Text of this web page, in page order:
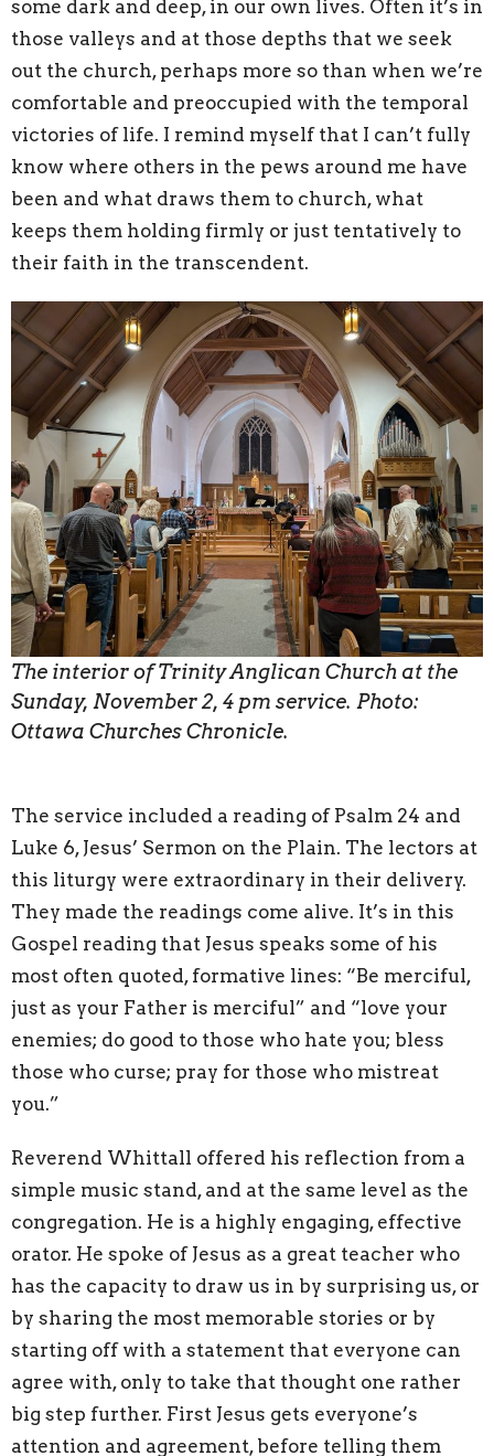
some dark and deep, in our own lives. Often it’s in
those valleys and at those depths that we seek
out the church, perhaps more so than when we’re
comfortable and preoccupied with the temporal
victories of life. I remind myself that I can’t fully
know where others in the pews around me have
been and what draws them to church, what
keeps them holding firmly or just tentatively to
their faith in the transcendent.
The interior of Trinity Anglican Church at the
Sunday, November 2, 4 pm service. Photo:
Ottawa Churches Chronicle.
The service included a reading of Psalm 24 and
Luke 6, Jesus’ Sermon on the Plain. The lectors at
this liturgy were extraordinary in their delivery.
They made the readings come alive. It’s in this
Gospel reading that Jesus speaks some of his
most often quoted, formative lines: “Be merciful,
just as your Father is merciful” and “love your
enemies; do good to those who hate you; bless
those who curse; pray for those who mistreat
you.”
Reverend Whittall offered his reflection from a
simple music stand, and at the same level as the
congregation. He is a highly engaging, effective
orator. He spoke of Jesus as a great teacher who
has the capacity to draw us in by surprising us, or
by sharing the most memorable stories or by
starting off with a statement that everyone can
agree with, only to take that thought one rather
big step further. First Jesus gets everyone’s
attention and agreement, before telling them